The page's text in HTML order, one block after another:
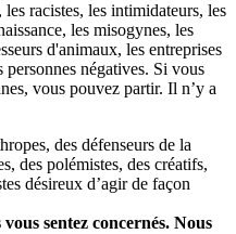
les racistes, les intimidateurs, les
les misogynes, les
d'animaux, les entreprises
négatives. Si vous
vous pouvez partir. Il n’y a
des défenseurs de la
des polémistes, des créatifs,
désireux d’agir de façon
sentez concernés. Nous